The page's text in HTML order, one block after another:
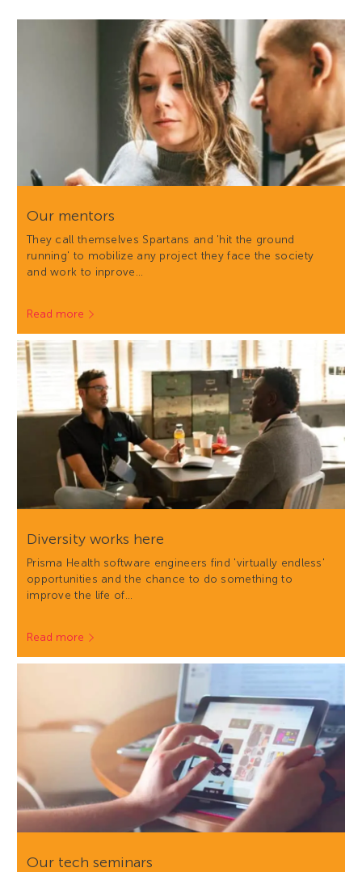
Our mentors
They call themselves Spartans and 'hit the ground
running' to mobilize any project they face the society
and work to inprove…
Read more
Diversity works here
Prisma Health software engineers find 'virtually endless'
opportunities and the chance to do something to
improve the life of…
Read more
Our tech seminars